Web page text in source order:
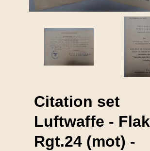
Citation set
Luftwaffe - Flak
Rgt.24 (mot) -